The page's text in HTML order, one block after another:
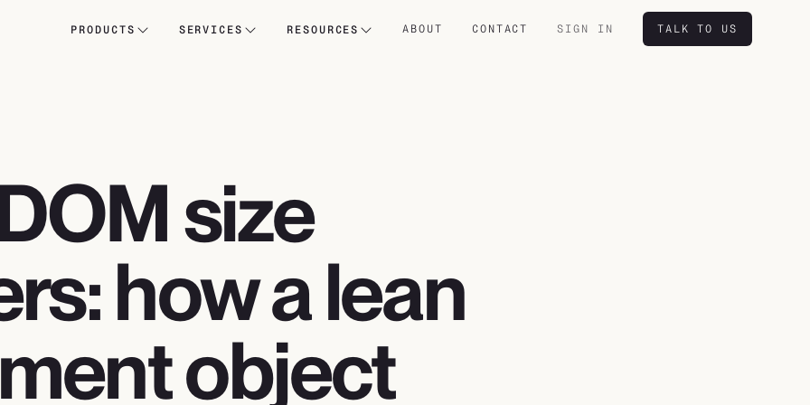
PRODUCTS SERVICES RESOURCES ABOUT CONTACT SIGN IN TALK TO US
size
how a lean
object